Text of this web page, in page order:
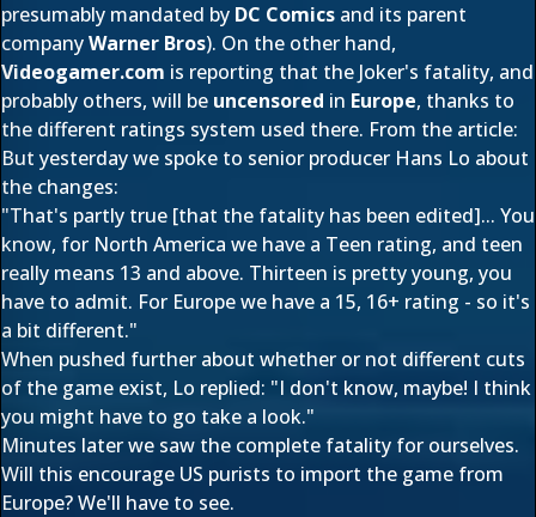
presumably mandated by DC Comics and its parent
companyWarner Bros). On the other hand,
Videogamer.com is reporting that the Joker's fatality, and
probably others, will be uncensored in Europe, thanks to
the different ratings system used there. From the article:
But yesterday we spoke to senior producer Hans Lo about
the changes:
"That's partly true [that the fatality has been edited]... You
know, for North America we have a Teen rating, and teen
really means 13 and above. Thirteen is pretty young, you
have to admit. For Europe we have a 15, 16+ rating - so it's
a bit different."
When pushed further about whether or not different cuts
of the game exist, Lo replied: "I don't know, maybe! I think
you might have to go take a look."
Minutes later we saw the complete fatality for ourselves.
Will this encourage US purists to import the game from
Europe? We'll have to see.